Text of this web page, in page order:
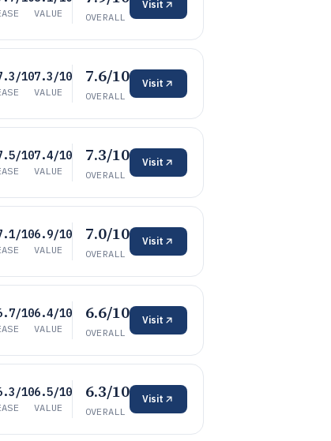
VALUE OVERALL
Visit
107.3/10
VALUE
7.6/10
OVERALL
Visit
107.4/10
VALUE
7.3/10
OVERALL
Visit
106.9/10
VALUE
7.0/10
OVERALL
Visit
106.4/10
VALUE
6.6/10
OVERALL
Visit
106.5/10
VALUE
6.3/10
OVERALL
Visit